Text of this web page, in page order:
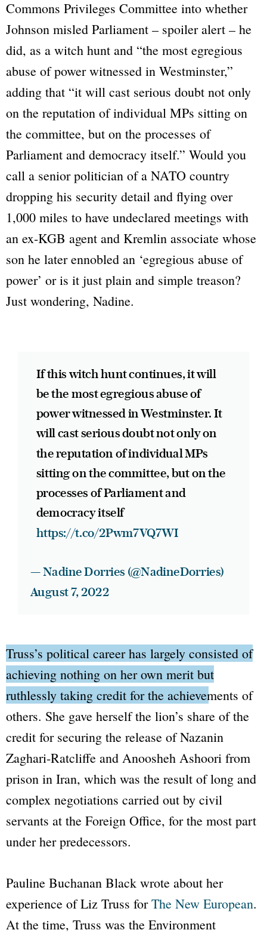
Commons Privileges Committee into whether
Johnson misled Parliament – spoiler alert – he
did, as a witch hunt and “the most egregious
abuse of power witnessed in Westminster,”
adding that “it will cast serious doubt not only
on the reputation of individual MPs sitting on
the committee, but on the processes of
Parliament and democracy itself.” Would you
call a senior politician of a NATO country
dropping his security detail and flying over
1,000 miles to have undeclared meetings with
an ex-KGB agent and Kremlin associate whose
son he later ennobled an ‘egregious abuse of
power’ or is it just plain and simple treason?
Just wondering, Nadine.
If this witch hunt continues, it will
be the most egregious abuse of
power witnessed in Westminster. It
will cast serious doubt not only on
the reputation of individual MPs
sitting on the committee, but on the
processes of Parliament and
democracy itself
https://t.co/2Pwm7VQ7WI
— Nadine Dorries (@NadineDorries)
August 7, 2022
Truss’s political career has largely consisted of
achieving nothing on her own merit but
ruthlessly taking credit for the achievements of
others. She gave herself the lion’s share of the
credit for securing the release of Nazanin
Zaghari-Ratcliffe and Anoosheh Ashoori from
prison in Iran, which was the result of long and
complex negotiations carried out by civil
servants at the Foreign Office, for the most part
under her predecessors.
Pauline Buchanan Black wrote about her
experience of Liz Truss forThe New European.
At the time, Truss was the Environment